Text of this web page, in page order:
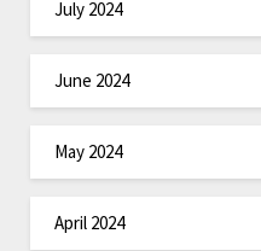
July 2024
June 2024
May 2024
April 2024